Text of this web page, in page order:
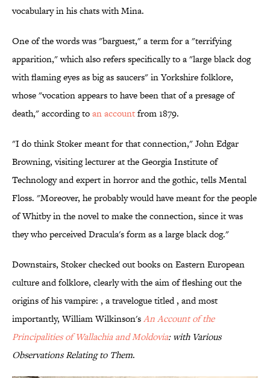
vocabulary in his chats with Mina.
One of the words was "barguest," a term for a "terrifying
apparition," which also refers specifically to a "large black dog
with flaming eyes as big as saucers" in Yorkshire folklore,
whose "vocation appears to have been that of a presage of
death," according toan accountfrom 1879.
"I do think Stoker meant for that connection," John Edgar
Browning, visiting lecturer at the Georgia Institute of
Technology and expert in horror and the gothic, tells Mental
Floss. "Moreover, he probably would have meant for the people
of Whitby in the novel to make the connection, since it was
they who perceived Dracula's form as a large black dog."
Downstairs, Stoker checked out books on Eastern European
culture and folklore, clearly with the aim of fleshing out the
origins of his vampire: , a travelogue titled , and most
importantly, William Wilkinson'sAn Account of the
Principalities of Wallachia and Moldovia: with Various
Observations Relating to Them.